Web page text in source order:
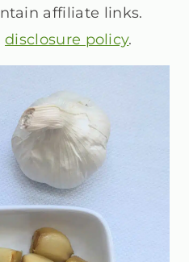
affiliate links.
disclosure policy.